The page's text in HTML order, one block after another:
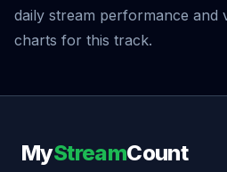
daily stream performance and
charts for this track.
MyStreamCount